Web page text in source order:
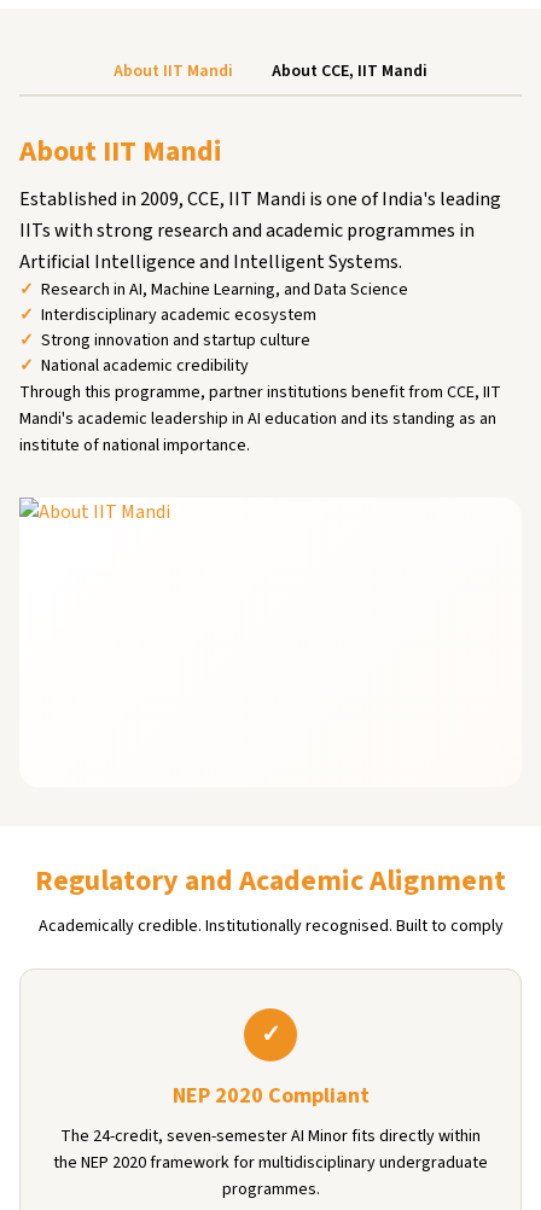
About IIT Mandi About CCE, IIT Mandi
About IIT Mandi
Established in 2009, CCE, IIT Mandi is one of India's leading
IITs with strong research and academic programmes in
Artificial Intelligence and Intelligent Systems.
Research in AI, Machine Learning, and Data Science
Interdisciplinary academic ecosystem
Strong innovation and startup culture
National academic credibility
Through this programme, partner institutions benefit from CCE, IIT
Mandi's academic leadership in AI education and its standing as an
institute of national importance.
Regulatory and Academic Alignment
Academically credible. Institutionally recognised. Built to comply
✓
NEP 2020 Compliant
The 24-credit, seven-semester AI Minor fits directly within
the NEP 2020 framework for multidisciplinary undergraduate
programmes.